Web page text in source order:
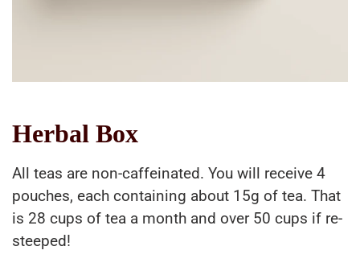
Herbal Box
All teas are non-caffeinated. You will receive 4
pouches, each containing about 15g of tea. That
is 28 cups of tea a month and over 50 cups if re-
steeped!